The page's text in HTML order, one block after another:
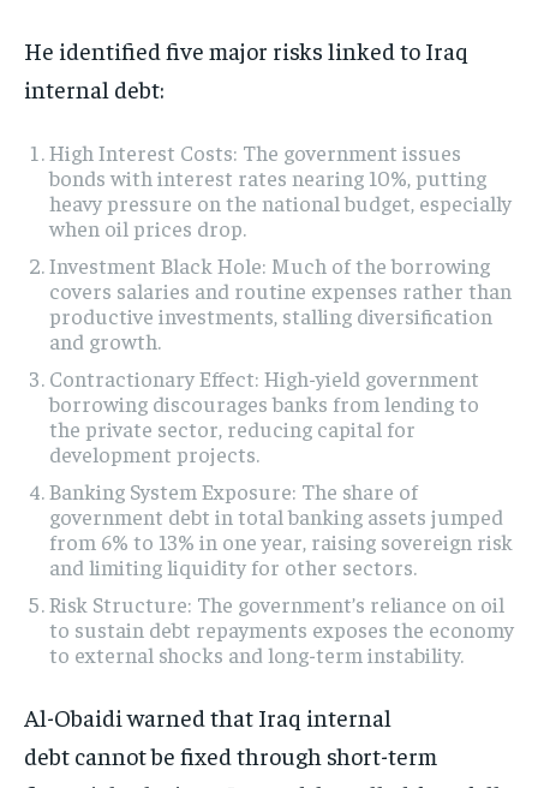
He identified five major risks linked to Iraq
internal debt:
High Interest Costs: The government issues
bonds with interest rates nearing 10%, putting
heavy pressure on the national budget, especially
when oil prices drop.
Investment Black Hole: Much of the borrowing
covers salaries and routine expenses rather than
productive investments, stalling diversification
and growth.
Contractionary Effect: High-yield government
borrowing discourages banks from lending to
the private sector, reducing capital for
development projects.
Banking System Exposure: The share of
government debt in total banking assets jumped
from 6% to 13% in one year, raising sovereign risk
and limiting liquidity for other sectors.
Risk Structure: The government’s reliance on oil
to sustain debt repayments exposes the economy
to external shocks and long-term instability.
Al-Obaidi warned that Iraq internal
debt cannot be fixed through short-term